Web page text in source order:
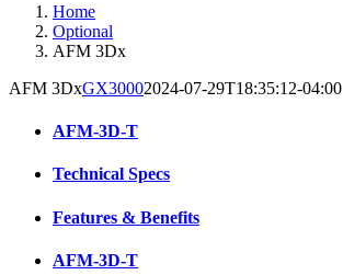
Home
Optional
AFM 3Dx
AFM 3DxGX30002024-07-29T18:35:12-04:00
AFM-3D-T
Technical Specs
Features & Benefits
AFM-3D-T